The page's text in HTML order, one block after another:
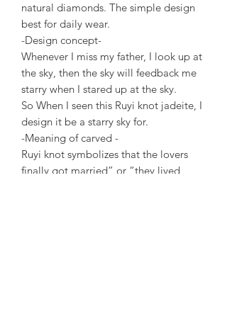
natural diamonds. The simple design
best for daily wear.
-Design concept-
Whenever I miss my father, I look up at
the sky, then the sky will feedback me
starry when I stared up at the sky.
So When I seen this Ruyi knot jadeite, I
design it be a starry sky for.
-Meaning of carved -
Ruyi knot symbolizes that the lovers
finally got married” or “they lived